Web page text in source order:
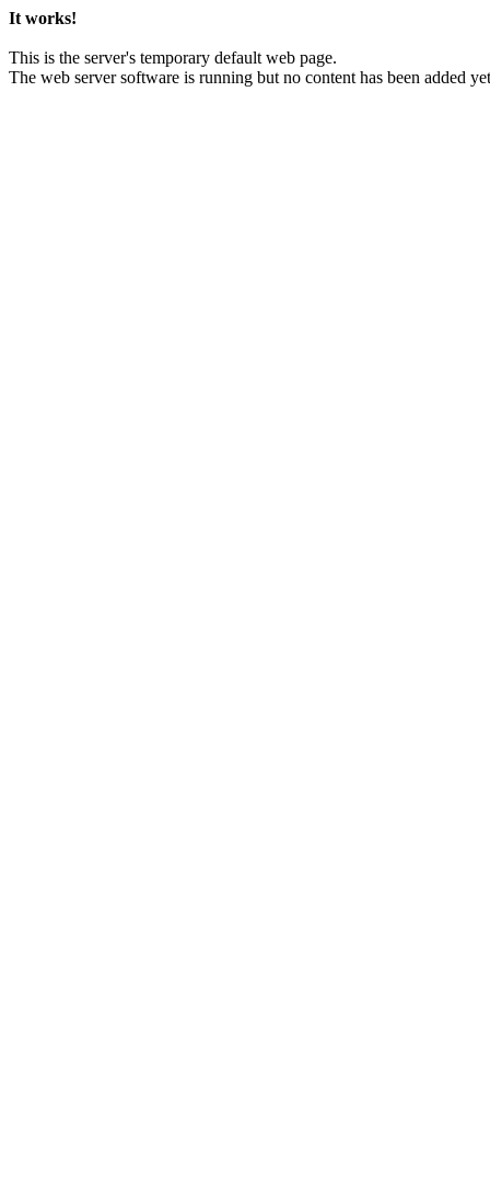
It works!
This is the server's temporary default web page.
The web server software is running but no content has been added